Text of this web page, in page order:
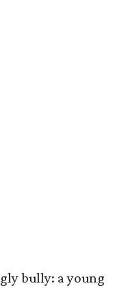
bully: a young